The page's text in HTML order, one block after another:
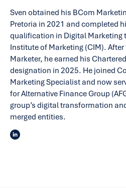
Sven obtained his BCom
Pretoria in 2021 and completed
qualification in Digital Marketing
Institute of Marketing (CIM).
Marketer, he earned his
designation in 2025. He joined
Marketing Specialist and now
for Alternative Finance Group
group’s digital transformation
merged entities.